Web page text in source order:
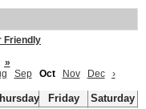
Friendly
»
Sep Oct Nov Dec ›
Friday
Saturday